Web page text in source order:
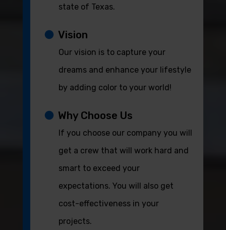
state of Texas.
Vision
Our vision is to capture your
dreams and enhance your lifestyle
by adding color to your world!
Why Choose Us
If you choose our company you will
get a crew that will work hard and
smart to exceed your
expectations. You will also get
cost-effectiveness in your
projects.